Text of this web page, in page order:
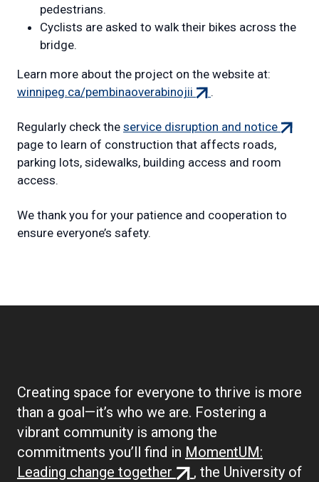
pedestrians.
Cyclists are asked to walk their bikes across the
bridge.
Learn more about the project on the website at:
winnipeg.ca/pembinaoverabinojii (external
.
Regularly check the service disruption and notice
page to learn of construction that affects roads,
parking lots, sidewalks, building access and room
access.
We thank you for your patience and cooperation to
ensure everyone’s safety.
Creating space for everyone to thrive is more
than a goal—it’s who we are. Fostering a
vibrant community is among the
commitments you’ll find in MomentUM:
Leading change together (external
, the University of